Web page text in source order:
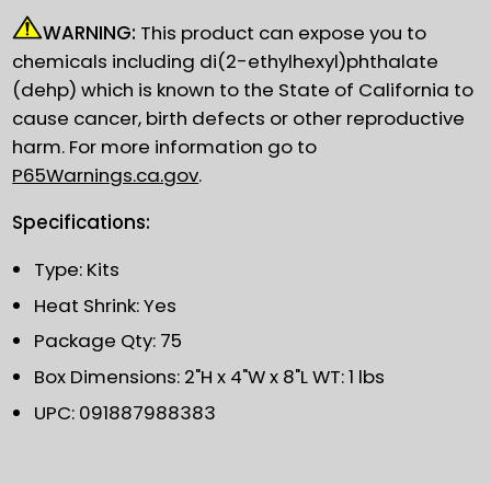
WARNING: This product can expose you to
chemicals including di(2-ethylhexyl)phthalate
(dehp) which is known to the State of California to
cause cancer, birth defects or other reproductive
harm. For more information go to
P65Warnings.ca.gov.
Specifications:
Type: Kits
Heat Shrink: Yes
Package Qty: 75
Box Dimensions: 2"H x 4"W x 8"L WT: 1 lbs
UPC: 091887988383